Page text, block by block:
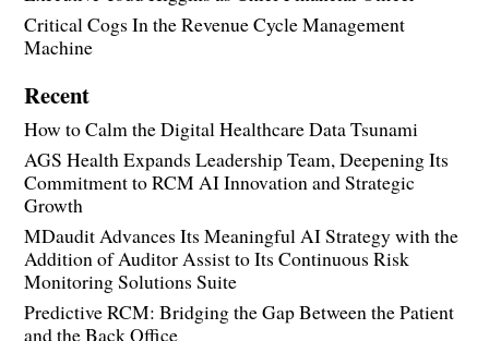
Critical Cogs In the Revenue Cycle Management
Machine
Recent
How to Calm the Digital Healthcare Data Tsunami
AGS Health Expands Leadership Team, Deepening Its
Commitment to RCM AI Innovation and Strategic
Growth
MDaudit Advances Its Meaningful AI Strategy with the
Addition of Auditor Assist to Its Continuous Risk
Monitoring Solutions Suite
Predictive RCM: Bridging the Gap Between the Patient
and the Back Office